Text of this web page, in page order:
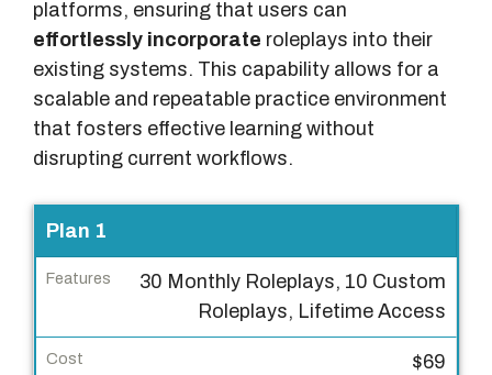
platforms, ensuring that users can
effortlessly incorporate roleplays into their
existing systems. This capability allows for a
scalable and repeatable practice environment
that fosters effective learning without
disrupting current workflows.
P
r
i
i
Plan 1
30 Monthly Roleplays, 10 Custom
Roleplays, Lifetime Access
$69